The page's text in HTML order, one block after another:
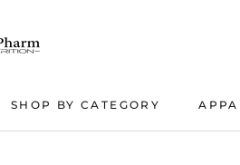
SHOP BY CATEGORY